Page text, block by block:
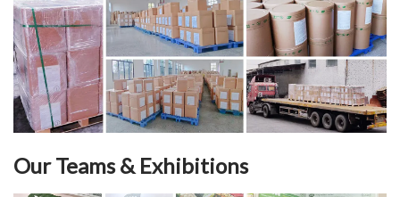
Our Teams & Exhibitions